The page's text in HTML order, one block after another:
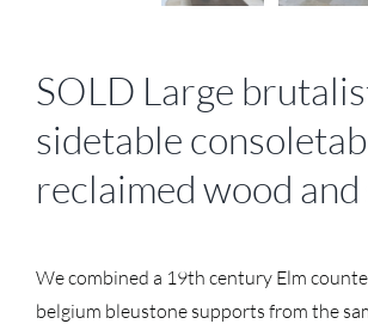
SOLD Large
sidetable
reclaimed wood
We combined a 19th century Elm
belgium bleustone supports from the